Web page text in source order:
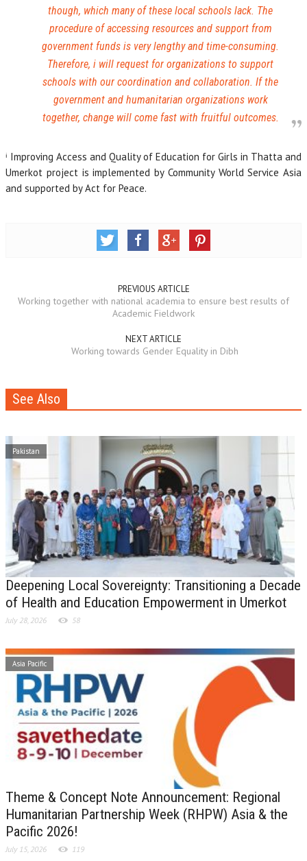
though, which many of these local schools lack. The
procedure of accessing resources and support from
government funds is very lengthy and time-consuming.
Therefore, i will request for organizations to support
schools with our coordination and collaboration. If the
government and humanitarian organizations work
together, change will come fast with fruitful outcomes.
ⁱ Improving Access and Quality of Education for Girls in Thatta and
Umerkot project is implemented by Community World Service Asia
and supported by Act for Peace.
PREVIOUS ARTICLE
Working together with national academia to ensure best results of
Academic Fieldwork
NEXT ARTICLE
Working towards Gender Equality in Dibh
See Also
Pakistan
Deepening Local Sovereignty: Transitioning a Decade
of Health and Education Empowerment in Umerkot
July 28, 2026 58
Asia Pacific
Theme & Concept Note Announcement: Regional
Humanitarian Partnership Week (RHPW) Asia & the
Pacific 2026!
July 15, 2026 119